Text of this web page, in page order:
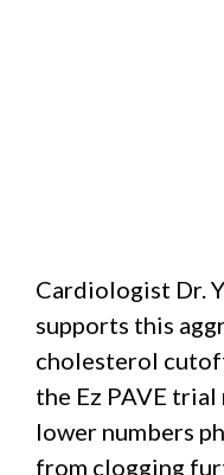
Cardiologist Dr.
supports this
cholesterol
the Ez PAVE
lower numbers
from clogging